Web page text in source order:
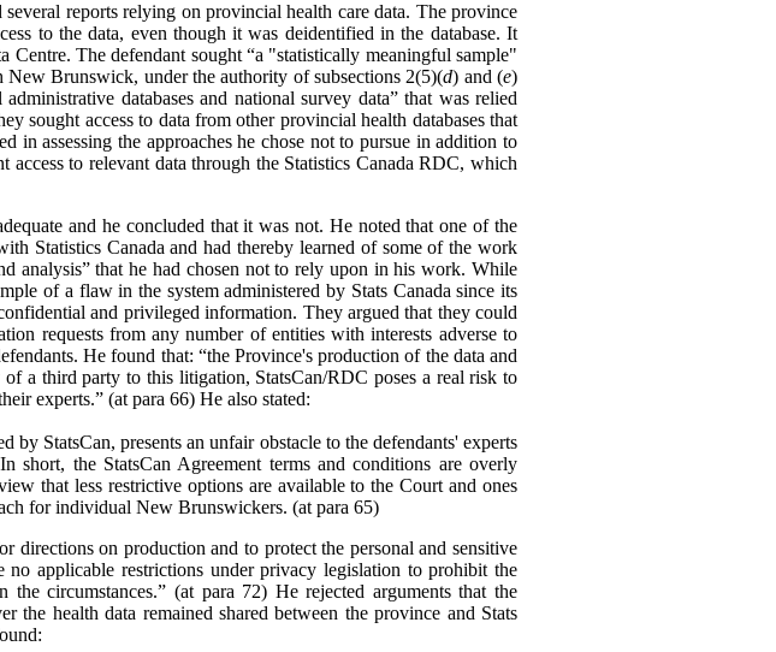
reports relying on provincial health care data. The province
to the data, even though it was deidentified in the database. It
Centre. The defendant sought “a "statistically meaningful sample"
Brunswick, under the authority of subsections 2(5)(d) and (e)
databases and national survey data” that was relied
sought access to data from other provincial health databases that
in assessing the approaches he chose not to pursue in addition to
to relevant data through the Statistics Canada RDC, which
and he concluded that it was not. He noted that one of the
Statistics Canada and had thereby learned of some of the work
analysis” that he had chosen not to rely upon in his work. While
of a flaw in the system administered by Stats Canada since its
and privileged information. They argued that they could
requests from any number of entities with interests adverse to
He found that: “the Province's production of the data and
a third party to this litigation, StatsCan/RDC poses a real risk to
experts.” (at para 66) He also stated:
StatsCan, presents an unfair obstacle to the defendants' experts
the StatsCan Agreement terms and conditions are overly
that less restrictive options are available to the Court and ones
for individual New Brunswickers. (at para 65)
directions on production and to protect the personal and sensitive
applicable restrictions under privacy legislation to prohibit the
circumstances.” (at para 72) He rejected arguments that the
health data remained shared between the province and Stats